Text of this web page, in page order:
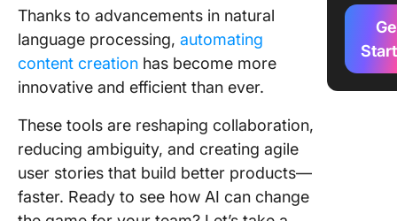
Thanks to advancements in natural
language processing, automating
content creation has become more
innovative and efficient than ever.
These tools are reshaping collaboration,
reducing ambiguity, and creating agile
user stories that build better products—
faster. Ready to see how AI can change
AI
3.